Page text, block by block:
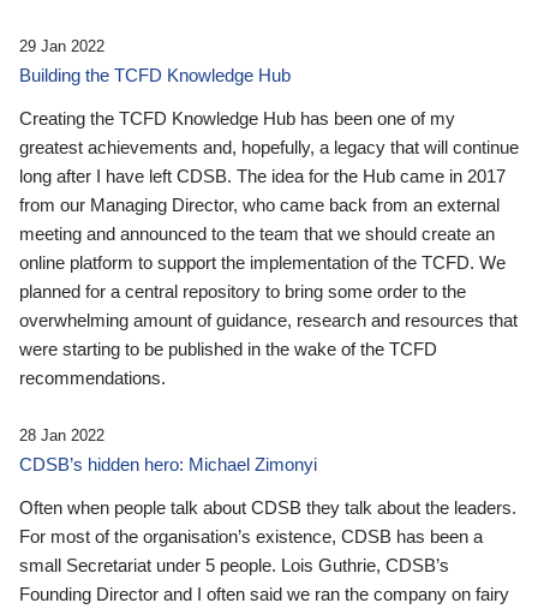
29 Jan 2022
Building the TCFD Knowledge Hub
Creating the TCFD Knowledge Hub has been one of my
greatest achievements and, hopefully, a legacy that will continue
long after I have left CDSB. The idea for the Hub came in 2017
from our Managing Director, who came back from an external
meeting and announced to the team that we should create an
online platform to support the implementation of the TCFD. We
planned for a central repository to bring some order to the
overwhelming amount of guidance, research and resources that
were starting to be published in the wake of the TCFD
recommendations.
28 Jan 2022
CDSB’s hidden hero: Michael Zimonyi
Often when people talk about CDSB they talk about the leaders.
For most of the organisation’s existence, CDSB has been a
small Secretariat under 5 people. Lois Guthrie, CDSB’s
Founding Director and I often said we ran the company on fairy